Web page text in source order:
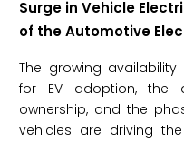
Surge in Vehicle
of theAutomotive
The growing availability
for EV adoption, the
ownership, and the
vehicles are driving